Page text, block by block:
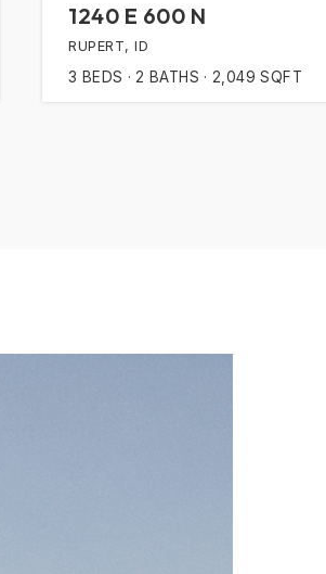
1240 E 600 N
RUPERT, ID
3 BEDS 2 BATHS 2,049 SQFT